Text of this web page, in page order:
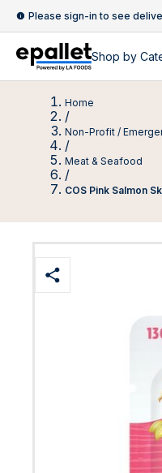
Please sign-in to see
Shop by
Home
/
Non-Profit /
/
Meat & Seafood
/
COS Pink Salmon